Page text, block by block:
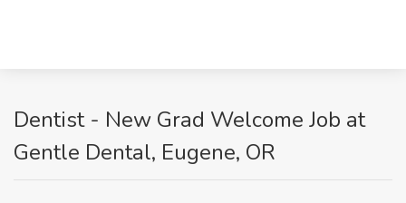
Dentist - New Grad Welcome Job at
Gentle Dental, Eugene, OR